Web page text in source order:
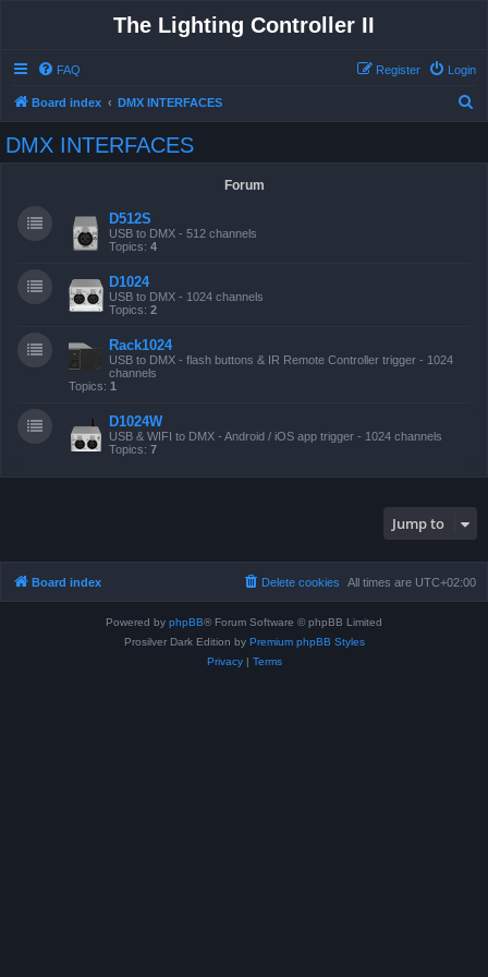
The Lighting Controller II
FAQ Login
Register
Board index DMX INTERFACES
DMX INTERFACES
Forum
D512S
USB to DMX - 512 channels
Topics: 4
D1024
USB to DMX - 1024 channels
Topics: 2
Rack1024
USB to DMX - flash buttons & IR Remote Controller trigger - 1024
channels
Topics: 1
D1024W
USB & WIFI to DMX - Android / iOS app trigger - 1024 channels
Topics: 7
Jump to
Board index All times are UTC+02:00
Delete cookies
Powered by phpBB® Forum Software © phpBB Limited
Prosilver Dark Edition by Premium phpBB Styles
Privacy| Terms